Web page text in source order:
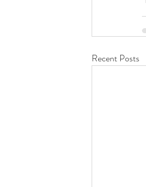
Recent Posts